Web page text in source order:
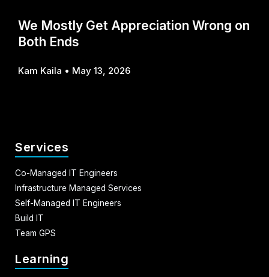
We Mostly Get Appreciation Wrong on
Both Ends
Kam Kaila May 13, 2026
Services
Co-Managed IT Engineers
Infrastructure Managed Services
Self-Managed IT Engineers
Build IT
Team GPS
Learning